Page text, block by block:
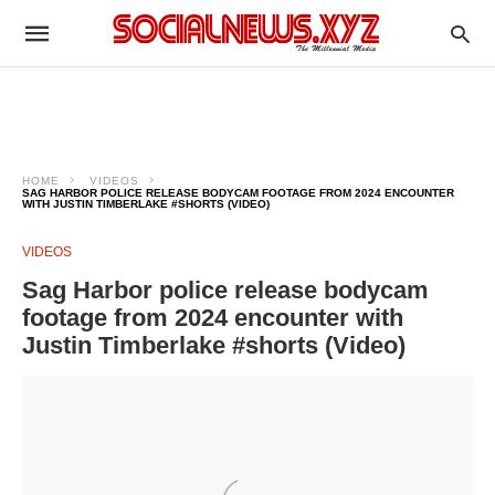
HOME
VIDEOS
SAG HARBOR POLICE RELEASE BODYCAM FOOTAGE FROM 2024 ENCOUNTER
WITH JUSTIN TIMBERLAKE #SHORTS (VIDEO)
VIDEOS
Sag Harbor police release bodycam
footage from 2024 encounter with
Justin Timberlake #shorts (Video)